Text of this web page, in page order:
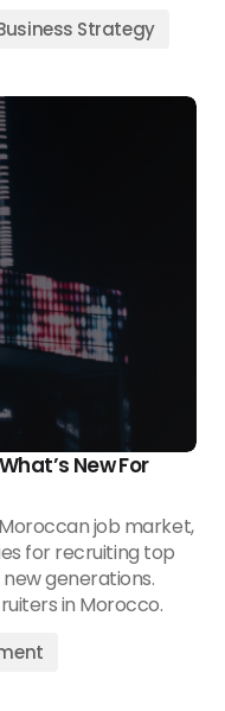
Strategy
New For
job market,
for recruiting top
generations.
in Morocco.